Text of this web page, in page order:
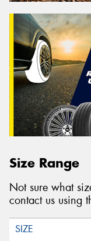
Size Range
Not sure what
contact us using